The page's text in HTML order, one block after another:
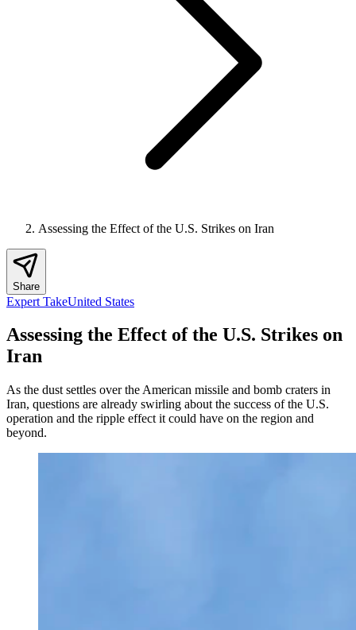
Assessing the Effect of the U.S. Strikes on Iran
Share
Expert TakeUnited States
Assessing the Effect of the U.S. Strikes on
Iran
As the dust settles over the American missile and bomb craters in
Iran, questions are already swirling about the success of the U.S.
operation and the ripple effect it could have on the region and
beyond.